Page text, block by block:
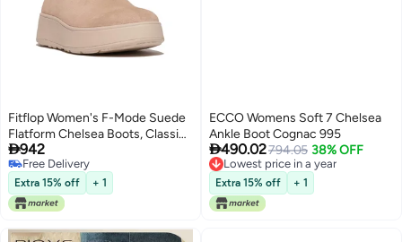
Fitflop Women's F-Mode Suede
Flatform Chelsea Boots, Classic
Beige, 5 UK
942
Free Delivery
Free Delivery
Extra 15% off + 1
ECCO Womens Soft 7 Chelsea
Ankle Boot Cognac 995
490.02794.05 38% OFF
Lowest price in a year
Lowest price in a year
Extra 15% off + 1